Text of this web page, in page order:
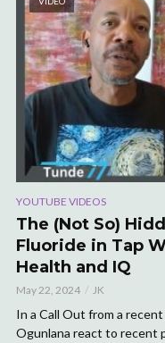
YOUTUBE VIDEOS
The (Not So)
Fluoride in Tap
Health and IQ
May 22, 2024 JK
In a Call Out from a
Ogunlana react to recent